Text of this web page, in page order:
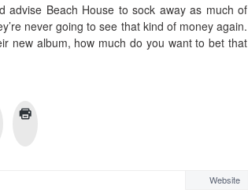
advise Beach House to sock away as much of
never going to see that kind of money again.
new album, how much do you want to bet that
Website